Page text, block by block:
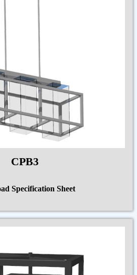
CPB3
Specification Sheet